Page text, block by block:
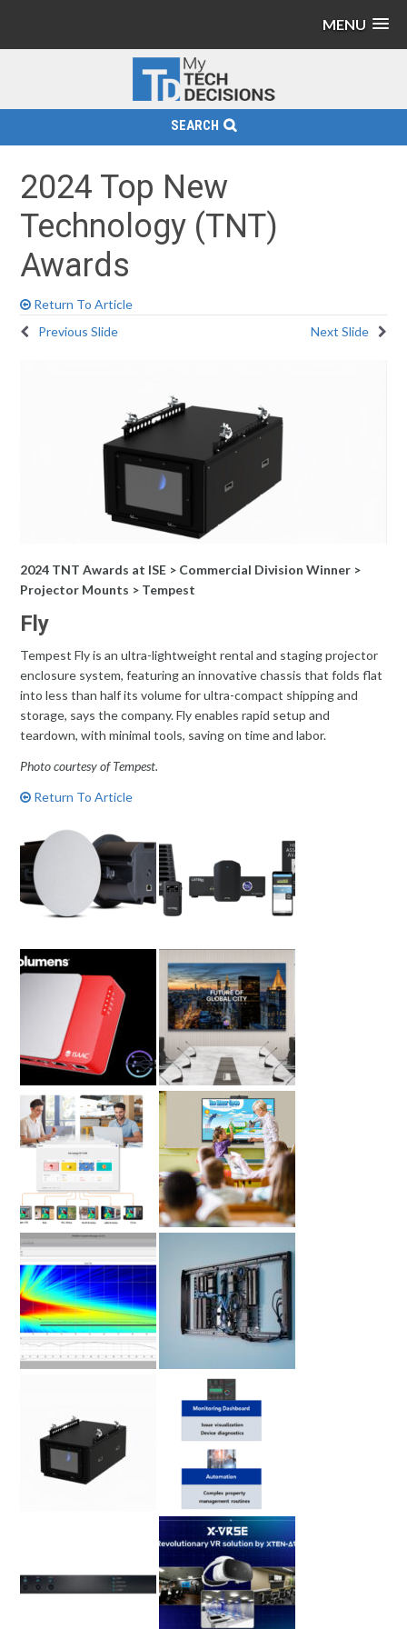
MENU
SEARCH
2024 Top New
Technology (TNT)
Awards
Return To Article
Previous Slide
Next Slide
2024 TNT Awards at ISE > Commercial Division Winner >
Projector Mounts > Tempest
Fly
Tempest Fly is an ultra-lightweight rental and staging projector
enclosure system, featuring an innovative chassis that folds flat
into less than half its volume for ultra-compact shipping and
storage, says the company. Fly enables rapid setup and
teardown, with minimal tools, saving on time and labor.
Photo courtesy of Tempest.
Return To Article